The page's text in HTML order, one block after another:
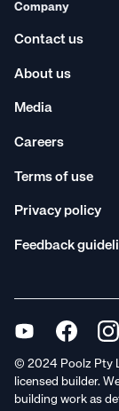
Company
Contact us
About us
Media
Careers
Terms of use
Privacy policy
Feedback
© 2024 Poolz Pty
licensed builder.
building work as